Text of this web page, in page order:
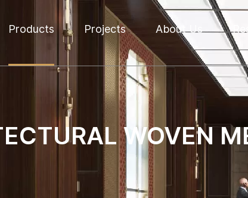
Products Projects About Us
WOVEN